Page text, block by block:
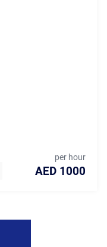
per hour
AED 1000